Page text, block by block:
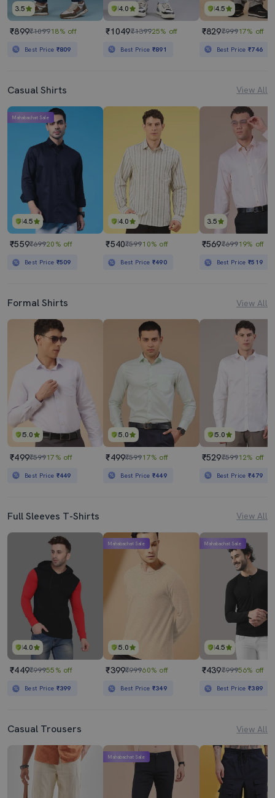
3.5
₹899₹109918% off
Best Price ₹809
4.0
₹1049₹139925% off
Best Price ₹891
4.5
₹829₹99917% off
Best Price₹746
Casual Shirts View All
4.5
Mahabachat Sale
₹559₹69920% off
Best Price ₹509
4.0
₹540₹59910% off
Best Price ₹490
3.5
₹569₹69919% off
Best Price₹519
Formal Shirts View All
5.0
₹499₹59917% off
Best Price ₹449
5.0
₹499₹59917% off
Best Price ₹449
5.0
₹529₹59912% off
Best Price₹479
Full Sleeves T-Shirts View All
4.0
₹449₹99955% off
Best Price ₹399
5.0
Mahabachat Sale
₹399₹99960% off
Best Price ₹349
4.5
Mahabachat Sale
₹439₹99956% off
Best Price₹389
Casual Trousers View All
Mahabachat Sale